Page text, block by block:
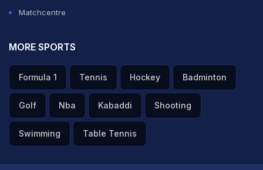
Matchcentre
MORE SPORTS
Formula 1 Tennis Hockey Badminton
Golf Nba Kabaddi Shooting
Swimming Table Tennis